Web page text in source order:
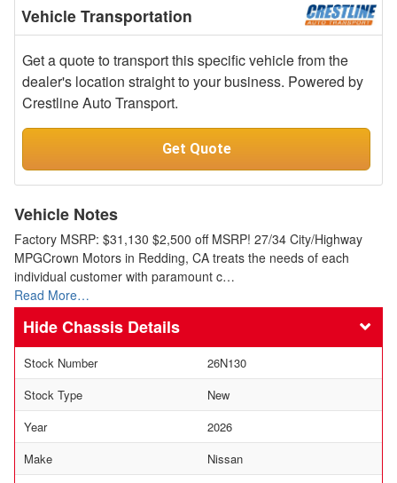
Vehicle Transportation
Get a quote to transport this specific vehicle from the
dealer's location straight to your business. Powered by
Crestline Auto Transport.
Get Quote
Vehicle Notes
Factory MSRP: $31,130 $2,500 off MSRP! 27/34 City/Highway
MPGCrown Motors in Redding, CA treats the needs of each
individual customer with paramount c…
Read More…
Chassis Details
Stock Number
26N130
Stock Type
New
Year
2026
Make
Nissan